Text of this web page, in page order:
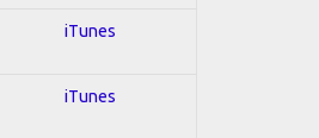
iTunes
iTunes